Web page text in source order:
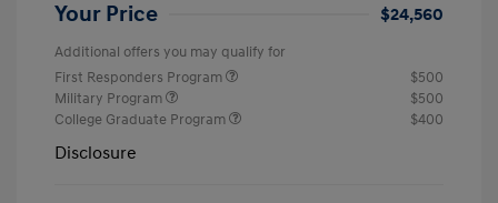
Your Price $24,560
Additional offers you may qualify for
First Responders Program
$500
Military Program
$500
College Graduate Program
$400
Disclosure